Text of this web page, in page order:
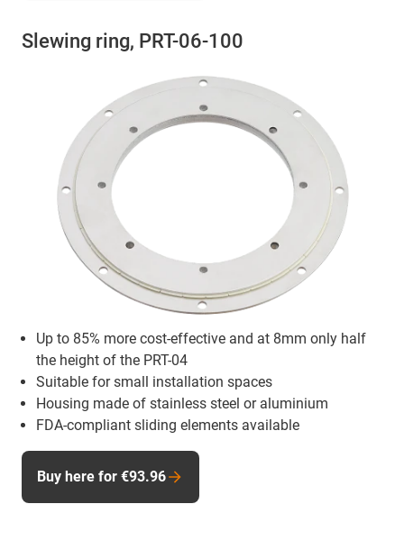
Slewing ring, PRT-06-100
Up to 85% more cost-effective and at 8mm only half
the height of the PRT-04
Suitable for small installation spaces
Housing made of stainless steel or aluminium
FDA-compliant sliding elements available
Buy here for €93.96